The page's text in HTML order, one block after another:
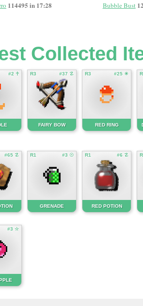
114495 in 17:28 Bubble Bust
Collected
#2 ☥ R3 #37 ☡
FAIRY BOW
R3 #25 ☀
RED RING
#65 ☡ R1 #3 ☉
GRENADE
R1 #6 ☡
RED POTION
#3 ☆